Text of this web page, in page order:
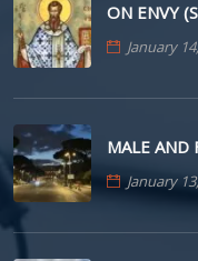
ON ENVY
January
MALE AND
January